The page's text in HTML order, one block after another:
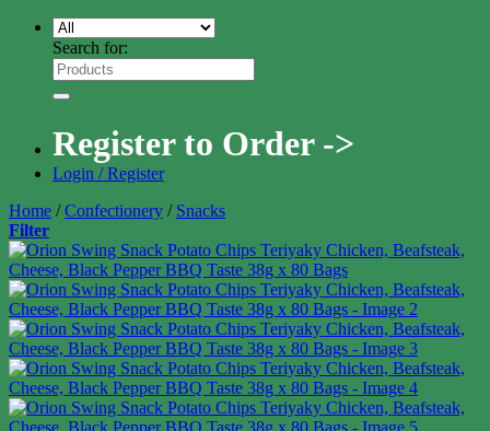
Search for:
Register to Order ->
Login / Register
Home / Confectionery / Snacks
Filter